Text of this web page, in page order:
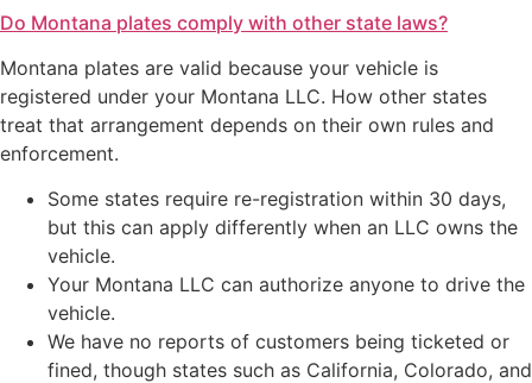
Do Montana plates comply with other state laws?
Montana plates are valid because your vehicle is
registered under your Montana LLC. How other states
treat that arrangement depends on their own rules and
enforcement.
Some states require re-registration within 30 days,
but this can apply differently when an LLC owns the
vehicle.
Your Montana LLC can authorize anyone to drive the
vehicle.
We have no reports of customers being ticketed or
fined, though states such as California, Colorado, and